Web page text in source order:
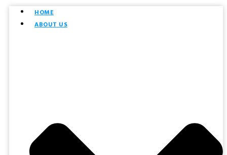
HOME
ABOUT US